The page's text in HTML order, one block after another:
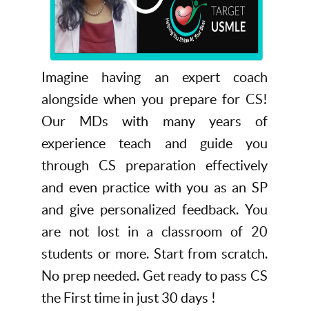
Imagine having an expert coach
alongside when you prepare for CS!
Our MDs with many years of
experience teach and guide you
through CS preparation effectively
and even practice with you as an SP
and give personalized feedback. You
are not lost in a classroom of 20
students or more. Start from scratch.
No prep needed. Get ready to pass CS
the First time in just 30 days !